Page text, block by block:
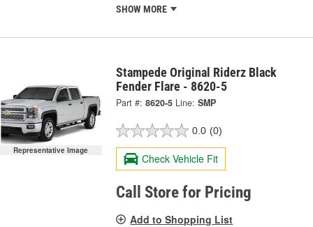
SHOW MORE
Representative Image
Stampede Original Riderz Black
Fender Flare - 8620-5
Part #: 8620-5 Line: SMP
0.0 (0)
Check Vehicle Fit
Call Store for Pricing
Add to Shopping List